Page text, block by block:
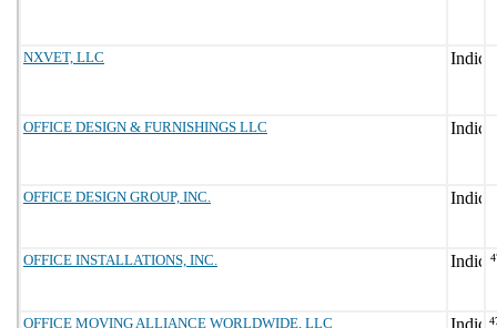
NXVET, LLC
OFFICE DESIGN & FURNISHINGS LLC
OFFICE DESIGN GROUP, INC.
OFFICE INSTALLATIONS, INC.
OFFICE MOVING ALLIANCE WORLDWIDE, LLC